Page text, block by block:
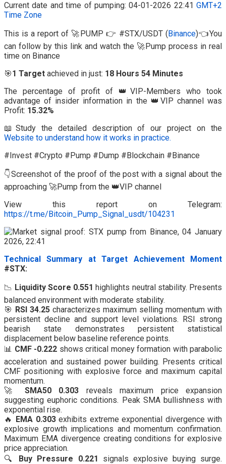
Current date and time of pumping: 04-01-2026 22:41 GMT+2
Time Zone
This is a report of 🚀PUMP 👉 #STX/USDT ( Binance)👈You
can follow by this link and watch the 🚀Pump process in real
time on Binance
🎯1 Target achieved in just: 18 Hours 54 Minutes
The percentage of profit of 👑VIP-Members who took
advantage of insider information in the 👑VIP channel was
Profit: 15.32%
📖Study the detailed description of our project on the
Website to understand how it works in practice.
#Invest #Crypto #Pump #Dump #Blockchain #Binance
👇Screenshot of the proof of the post with a signal about the
approaching 🚀Pump from the 👑VIP channel
View this report on Telegram:
https://t.me/Bitcoin_Pump_Signal_usdt/104231
Technical Summary at Target Achievement Moment
#STX:
📉 Liquidity Score 0.551 highlights neutral stability. Presents
balanced environment with moderate stability.
🎯 RSI 34.25 characterizes maximum selling momentum with
persistent decline and support level violations. RSI strong
bearish state demonstrates persistent statistical
displacement below baseline reference points.
📊 CMF -0.222 shows critical money formation with parabolic
acceleration and sustained power building. Presents critical
CMF positioning with explosive force and maximum capital
momentum.
🚀 SMA50 0.303 reveals maximum price expansion
suggesting euphoric conditions. Peak SMA bullishness with
exponential rise.
🔥
EMA 0.303exhibits extreme exponential divergence with
explosive growth implications and momentum confirmation.
Maximum EMA divergence creating conditions for explosive
price appreciation.
🔍
Buy Pressure 0.221 signals explosive buying surge.